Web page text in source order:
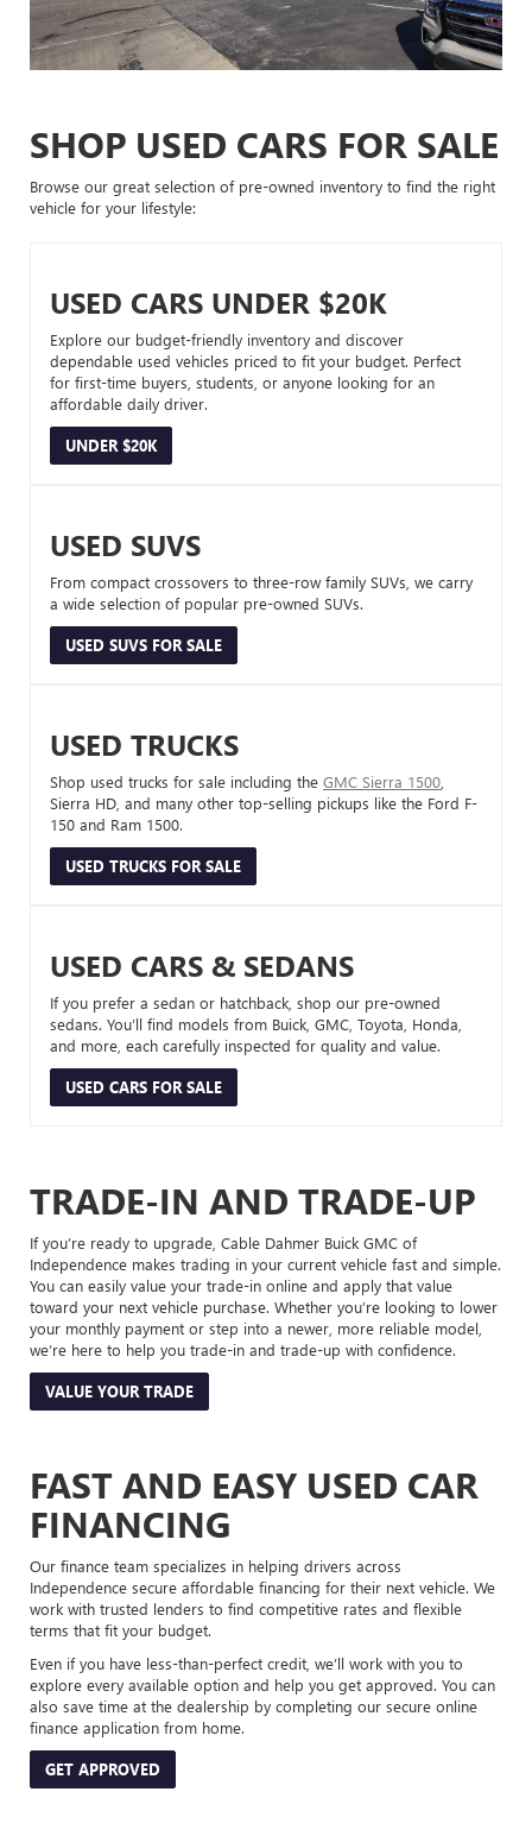
SHOP USED CARS FOR SALE
Browse our great selection of pre-owned inventory to find the right
vehicle for your lifestyle:
USED CARS UNDER $20K
Explore our budget-friendly inventory and discover
dependable used vehicles priced to fit your budget. Perfect
for first-time buyers, students, or anyone looking for an
affordable daily driver.
UNDER $20K
USED SUVS
From compact crossovers to three-row family SUVs, we carry
a wide selection of popular pre-owned SUVs.
USED SUVS FOR SALE
USED TRUCKS
Shop used trucks for sale including the GMC Sierra 1500
Sierra HD, and many other top-selling pickups like the Ford F-
150 and Ram 1500.
USED TRUCKS FOR SALE
USED CARS & SEDANS
If you prefer a sedan or hatchback, shop our pre-owned
sedans. You’ll find models from Buick, GMC, Toyota, Honda,
and more, each carefully inspected for quality and value.
USED CARS FOR SALE
TRADE-IN AND TRADE-UP
If you’re ready to upgrade, Cable Dahmer Buick GMC of
Independence makes trading in your current vehicle fast and simple.
You can easily value your trade-in online and apply that value
toward your next vehicle purchase. Whether you’re looking to lower
your monthly payment or step into a newer, more reliable model,
we’re here to help you trade-in and trade-up with confidence.
VALUE YOUR TRADE
FAST AND EASY USED CAR
FINANCING
Our finance team specializes in helping drivers across
Independence secure affordable financing for their next vehicle. We
work with trusted lenders to find competitive rates and flexible
terms that fit your budget.
Even if you have less-than-perfect credit, we’ll work with you to
explore every available option and help you get approved. You can
also save time at the dealership by completing our secure online
finance application from home.
GET APPROVED